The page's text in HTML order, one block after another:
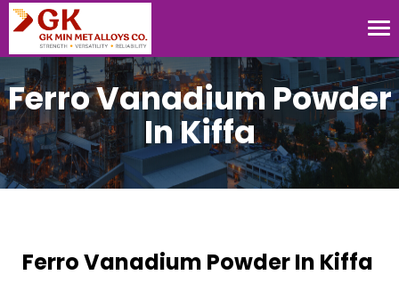
Ferro Vanadium Powder
In Kiffa
Ferro Vanadium Powder In Kiffa